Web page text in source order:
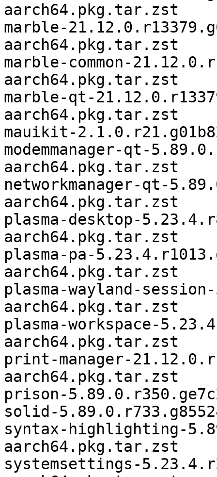
aarch64.pkg.tar.zst
marble-
aarch64.pkg.tar.zst
marble-common-
aarch64.pkg.tar.zst
marble-qt-
aarch64.pkg.tar.zst
mauikit-
modemmanager-qt-
aarch64.pkg.tar.zst
networkmanager-qt-
aarch64.pkg.tar.zst
plasma-desktop-
aarch64.pkg.tar.zst
plasma-pa-
aarch64.pkg.tar.zst
plasma-wayland-
aarch64.pkg.tar.zst
plasma-workspace-
aarch64.pkg.tar.zst
print-manager-
aarch64.pkg.tar.zst
prison-
solid-
syntax-highlighting-
aarch64.pkg.tar.zst
systemsettings-